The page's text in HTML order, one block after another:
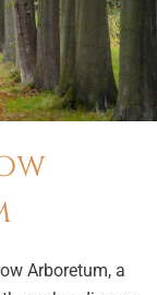
Arboretum, a